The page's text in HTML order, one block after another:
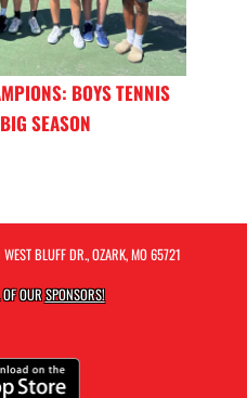
BOYS TENNIS
SEASON
BLUFF DR., OZARK, MO 65721
OF OURSPONSORS!